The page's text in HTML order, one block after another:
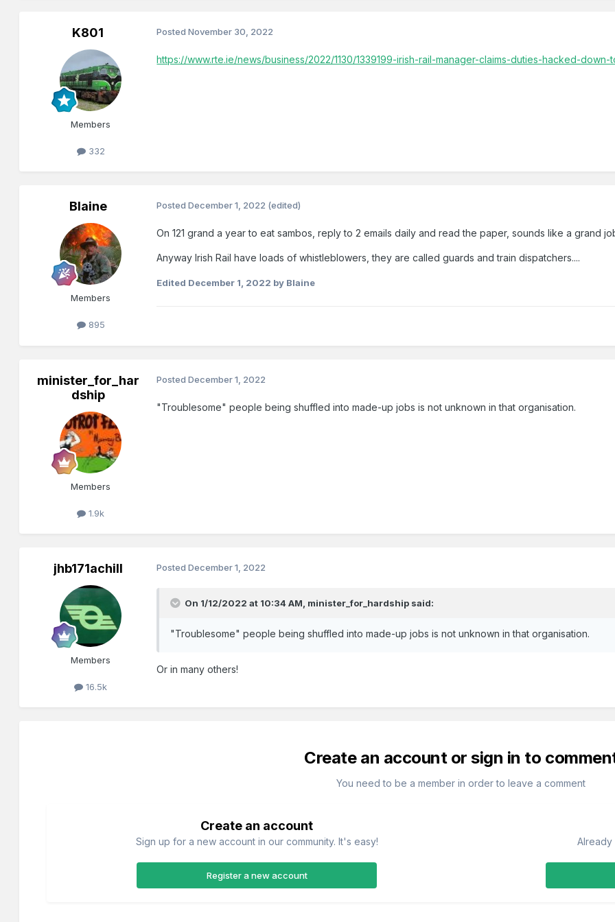
K801
Members
332
PostedNovember 30, 2022
https://www.rte.ie/news/business/2022/1130/1339199-irish-rail-manager-claims-duties-hacked-
Blaine
Members
895
PostedDecember 1, 2022 (edited)
On 121 grand a year to eat sambos, reply to 2 emails daily and read the paper, sounds like a grand
Anyway Irish Rail have loads of whistleblowers, they are called guards and train dispatchers....
Edited December 1, 2022 by Blaine
minister_for_har
dship
Members
1.9k
PostedDecember 1, 2022
"Troublesome" people being shuffled into made-up jobs is not unknown in that organisation.
jhb171achill
Members
16.5k
PostedDecember 1, 2022
On 1/12/2022 at 10:34 AM, minister_for_hardship said:
"Troublesome" people being shuffled into made-up jobs is not unknown in that organisation.
Or in many others!
Create an account or sign in to
You need to be a member in order to leave a comment
Create an account
Sign up for a new account in our community. It's easy!
Register a new account
Already